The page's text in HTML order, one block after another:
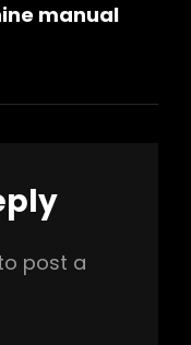
manual
post a